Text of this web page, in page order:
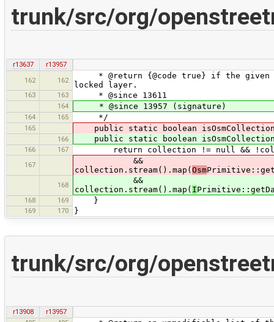
trunk/src/org/
r13637
r13957
162
162
* @return {@code true} if the given
locked layer.
163 163 * @since 13611
164 * @since 13957 (signature)
164 165 */
165 public static boolean
166 public static boolean
166 167 return collection != null &&
167
&&
collection.stream().map( Osm
168
&&
collection.stream().map( I
168 169 }
169 170 }
trunk/src/org/
r13908
r13957